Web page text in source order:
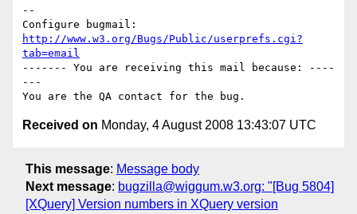
--
http://www.w3.org/Bugs/Public/userprefs.cgi?
tab=email
------- You are receiving this mail because: ----
---
Received on Monday, 4 August 2008 13:43:07 UTC
This message: Message body
Next message: bugzilla@wiggum.w3.org: "[Bug 5804]
[XQuery] Version numbers in XQuery version